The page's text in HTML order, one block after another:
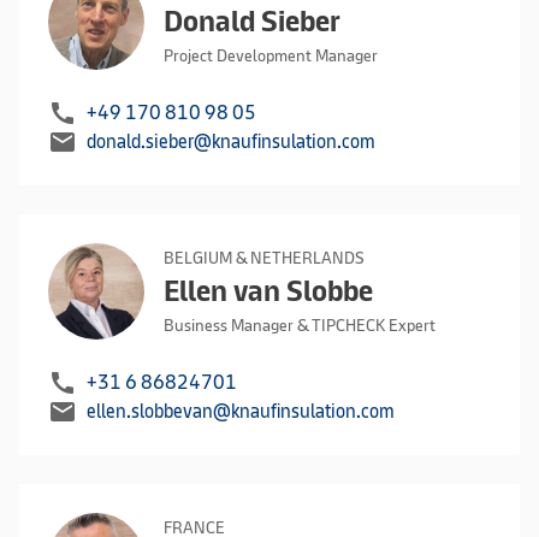
Donald Sieber
Project Development Manager
call +49 170 810 98 05
mail donald.sieber@knaufinsulation.com
BELGIUM & NETHERLANDS
Ellen van Slobbe
Business Manager & TIPCHECK Expert
call +31 6 86824701
mail ellen.slobbevan@knaufinsulation.com
FRANCE